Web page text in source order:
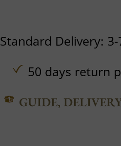
Standard Delivery:
50 days return
GUIDE,